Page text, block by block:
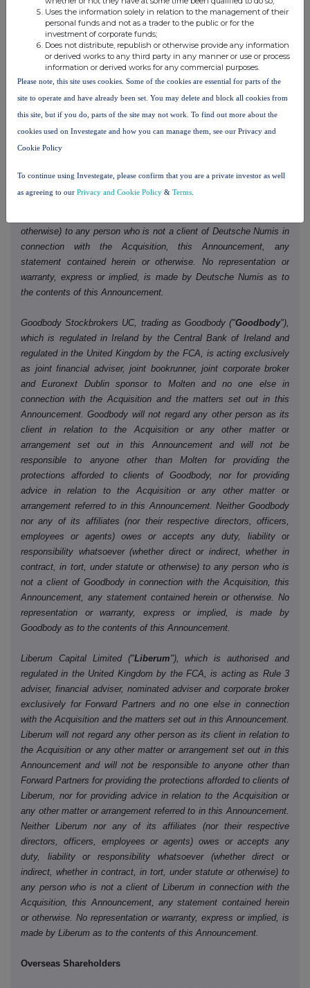
Deutsche Numis) (" Deutsche Numis"), which is authorised and
regulated in the United Kingdom by the FCA, is acting exclusively
as lead financial adviser, joint bookrunner and joint corporate
broker to Molten and no one else in connection with the Acquisition
and the matters set out in this Announcement. Deutsche Numis
will not regard any other person as its client in relation to the
Acquisition or any other matter or arrangement set out in this
Announcement and will not be responsible to anyone other than
other matter or arrangement referred to in this Announcement.
Neither Deutsche Numis nor any of its affiliates (nor their
otherwise) to any person who is not a client of Deutsche Numis in
connection with the Acquisition, this Announcement, any
statement contained herein or otherwise. No representation or
warranty, express or implied, is made by Deutsche Numis as to
the contents of this Announcement.
Goodbody Stockbrokers UC, trading as Goodbody ("Goodbody"),
which is regulated in Ireland by the Central Bank of Ireland and
regulated in the United Kingdom by the FCA, is acting exclusively
as joint financial adviser, joint bookrunner, joint corporate broker
and Euronext Dublin sponsor to Molten and no one else in
connection with the Acquisition and the matters set out in this
Announcement. Goodbody will not regard any other person as its
client in relation to the Acquisition or any other matter or
arrangement set out in this Announcement and will not be
responsible to anyone other than Molten for providing the
protections afforded to clients of Goodbody, nor for providing
advice in relation to the Acquisition or any other matter or
arrangement referred to in this Announcement. Neither Goodbody
nor any of its affiliates (nor their respective directors, officers,
employees or agents) owes or accepts any duty, liability or
responsibility whatsoever (whether direct or indirect, whether in
contract, in tort, under statute or otherwise) to any person who is
not a client of Goodbody in connection with the Acquisition, this
Announcement, any statement contained herein or otherwise. No
representation or warranty, express or implied, is made by
Goodbody as to the contents of this Announcement.
Liberum Capital Limited ("Liberum"), which is authorised and
regulated in the United Kingdom by the FCA, is acting as Rule 3
adviser, financial adviser, nominated adviser and corporate broker
exclusively for Forward Partners and no one else in connection
with the Acquisition and the matters set out in this Announcement.
Liberum will not regard any other person as its client in relation to
the Acquisition or any other matter or arrangement set out in this
Announcement and will not be responsible to anyone other than
Forward Partners for providing the protections afforded to clients of
Liberum, nor for providing advice in relation to the Acquisition or
any other matter or arrangement referred to in this Announcement.
Neither Liberum nor any of its affiliates (nor their respective
directors, officers, employees or agents) owes or accepts any
duty, liability or responsibility whatsoever (whether direct or
indirect, whether in contract, in tort, under statute or otherwise) to
any person who is not a client of Liberum in connection with the
Acquisition, this Announcement, any statement contained herein
or otherwise. No representation or warranty, express or implied, is
made by Liberum as to the contents of this Announcement.
Overseas Shareholders
Uses the information solely in relation to the management of their
personal funds and not as a trader to the public or for the
investment of corporate funds;
Does not distribute, republish or otherwise provide any information
or derived works to any third party in any manner or use or process
information or derived works for any commercial purposes.
Please note, this site uses cookies. Some of the cookies are essential for parts of the
site to operate and have already been set. You may delete and block all cookies from
this site, but if you do, parts of the site may not work. To find out more about the
cookies used on Investegate and how you can manage them, see our Privacy and
Cookie Policy
To continue using Investegate, please confirm that you are a private investor as well
as agreeing to our Privacy and Cookie Policy & Terms